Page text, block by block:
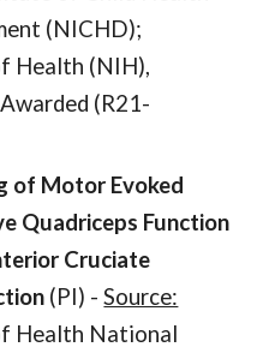
(NICHD);
Health (NIH),
(R21-
of Motor Evoked
Quadriceps Function
Cruciate
(PI) -Source:
Health National